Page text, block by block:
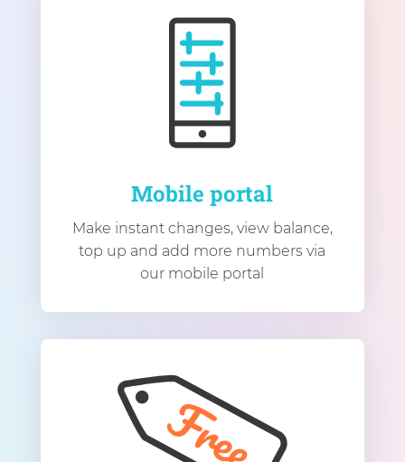
Mobile portal
Make instant changes, view balance,
top up and add more numbers via
our mobile portal